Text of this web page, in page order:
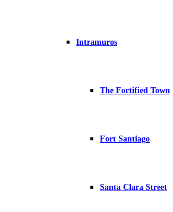
Intramuros
The Fortified Town
Fort Santiago
Santa Clara Street